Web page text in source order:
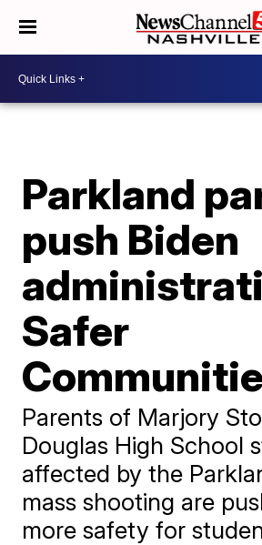
Parkland
push Biden
Safer
Parents of Marjory
Douglas High School
affected by the
mass shooting are
more safety for